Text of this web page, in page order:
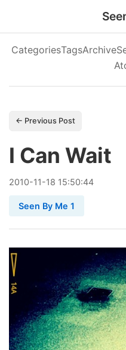
CategoriesTagsArchive
← Previous Post
I Can Wait
2010-11-18 15:50:44
Seen By Me 1